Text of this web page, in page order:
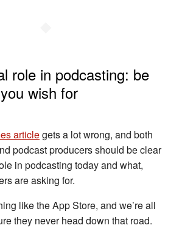
role in podcasting: be
wish for
articlegets a lot wrong, and both
podcast producers should be clear
in podcasting today and what,
are asking for.
like the App Store, and we’re all
they never head down that road.